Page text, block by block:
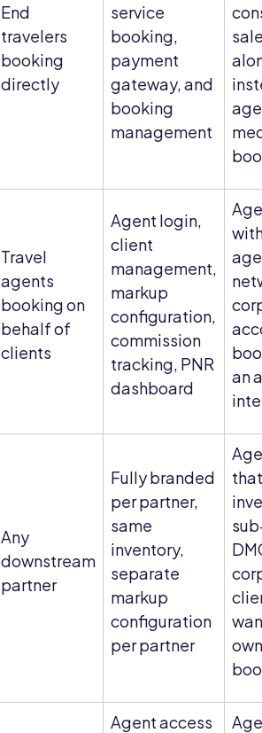
End
travelers
booking
directly
service
booking,
payment
gateway, and
booking
management
Travel
agents
booking on
behalf of
clients
Agent login,
client
management,
markup
configuration,
commission
tracking, PNR
dashboard
an
Any
downstream
partner
Fully branded
per partner,
same
inventory,
separate
markup
configuration
per partner
Agent access